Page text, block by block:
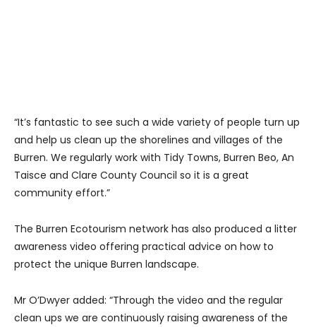
“It’s fantastic to see such a wide variety of people turn up
and help us clean up the shorelines and villages of the
Burren. We regularly work with Tidy Towns, Burren Beo, An
Taisce and Clare County Council so it is a great
community effort.”
The Burren Ecotourism network has also produced a litter
awareness video offering practical advice on how to
protect the unique Burren landscape.
Mr O’Dwyer added: “Through the video and the regular
clean ups we are continuously raising awareness of the